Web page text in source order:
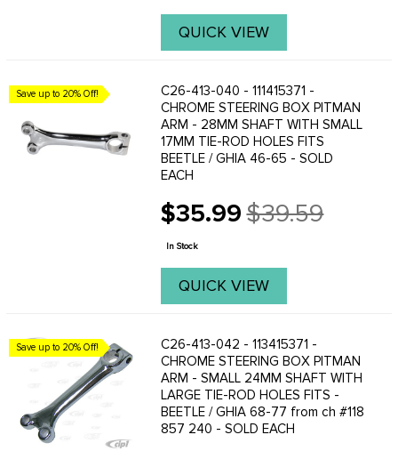
QUICK VIEW
Save up to 20% Off!
C26-413-040 - 111415371 -
CHROME STEERING BOX PITMAN
ARM - 28MM SHAFT WITH SMALL
17MM TIE-ROD HOLES FITS
BEETLE / GHIA 46-65 - SOLD
EACH
$35.99
Old
price
$39.59
In Stock
QUICK VIEW
Save up to 20% Off!
C26-413-042 - 113415371 -
CHROME STEERING BOX PITMAN
ARM - SMALL 24MM SHAFT WITH
LARGE TIE-ROD HOLES FITS -
BEETLE / GHIA 68-77 from ch #118
857 240 - SOLD EACH